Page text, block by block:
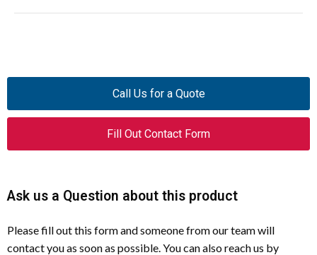
Call Us for a Quote
Fill Out Contact Form
Ask us a Question about this product
Please fill out this form and someone from our team will
contact you as soon as possible. You can also reach us by